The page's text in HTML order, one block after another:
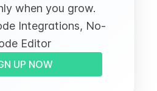
when you grow.
Integrations, No-
Editor
UP NOW